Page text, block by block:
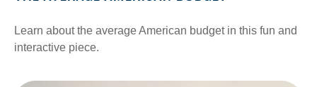
Learn about the average American budget in this fun and
interactive piece.